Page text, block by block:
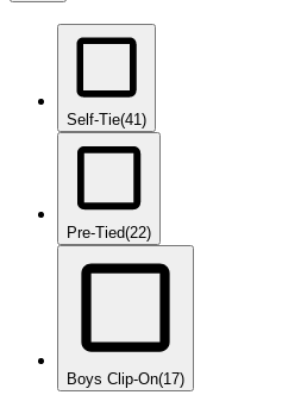
Self-Tie(41)
Pre-Tied(22)
Boys Clip-On(17)